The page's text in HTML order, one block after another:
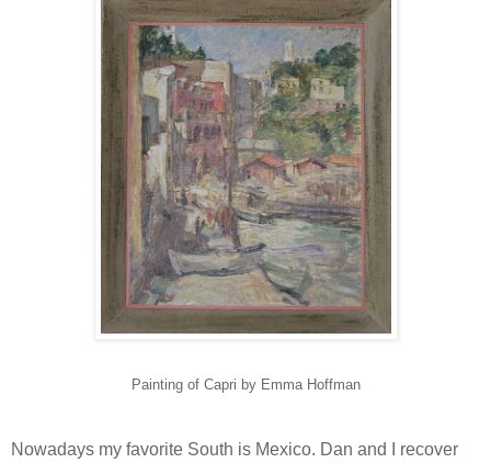
Painting of Capri by Emma Hoffman
Nowadays my favorite South is Mexico. Dan and I recover